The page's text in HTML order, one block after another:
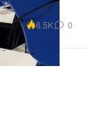
6.5K 0